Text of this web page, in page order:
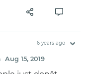
6 years ago
Aug 15, 2019